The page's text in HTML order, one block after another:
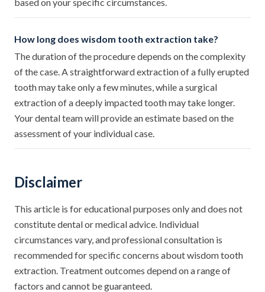
How long does wisdom tooth extraction take?
The duration of the procedure depends on the complexity
of the case. A straightforward extraction of a fully erupted
tooth may take only a few minutes, while a surgical
extraction of a deeply impacted tooth may take longer.
Your dental team will provide an estimate based on the
assessment of your individual case.
Disclaimer
This article is for educational purposes only and does not
constitute dental or medical advice. Individual
circumstances vary, and professional consultation is
recommended for specific concerns about wisdom tooth
extraction. Treatment outcomes depend on a range of
factors and cannot be guaranteed.